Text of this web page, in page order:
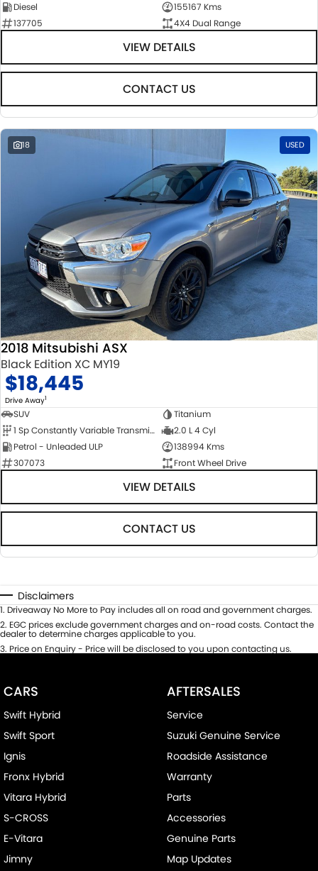
Diesel
155167 Kms
137705
4X4 Dual Range
VIEW DETAILS
CONTACT US
18 USED
2018 Mitsubishi ASX
Black Edition XC MY19
$18,445
Drive Away1
SUV
Titanium
1 Sp Constantly Variable Transmission
2.0 L 4 Cyl
Petrol - Unleaded ULP
138994 Kms
307073
Front Wheel Drive
VIEW DETAILS
CONTACT US
Disclaimers
1. Driveaway No More to Pay includes all on road and government charges.
2. EGC prices exclude government charges and on-road costs. Contact the
dealer to determine charges applicable to you.
3. Price on Enquiry - Price will be disclosed to you upon contacting us.
CARS
Swift Hybrid
Swift Sport
Ignis
Fronx Hybrid
Vitara Hybrid
S-CROSS
E-Vitara
Jimny
AFTERSALES
Service
Suzuki Genuine Service
Roadside Assistance
Warranty
Parts
Accessories
Genuine Parts
Map Updates